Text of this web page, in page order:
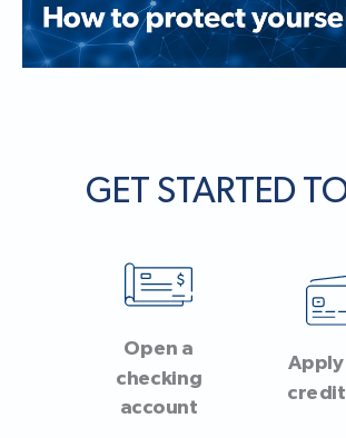
GET STARTED
Open a
checking
account
credit